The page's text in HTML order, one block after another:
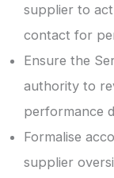
supplier to
contact for
Ensure the
authority to
performance
Formalise
supplier